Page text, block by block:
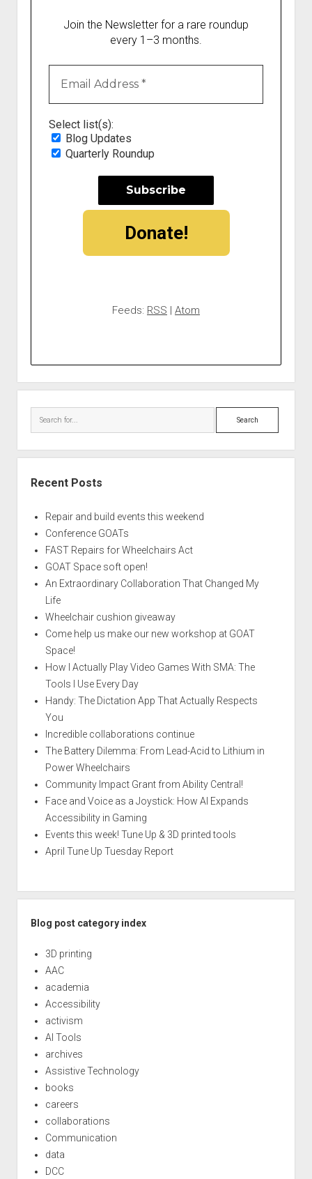
Join the Newsletter for a rare roundup
every 1–3 months.
Select list(s):
Blog Updates
Quarterly Roundup
Donate!
Feeds: RSS | Atom
Search
Recent Posts
Repair and build events this weekend
Conference GOATs
FAST Repairs for Wheelchairs Act
GOAT Space soft open!
An Extraordinary Collaboration That Changed My
Life
Wheelchair cushion giveaway
Come help us make our new workshop at GOAT
Space!
How I Actually Play Video Games With SMA: The
Tools I Use Every Day
Handy: The Dictation App That Actually Respects
You
Incredible collaborations continue
The Battery Dilemma: From Lead-Acid to Lithium in
Power Wheelchairs
Community Impact Grant from Ability Central!
Face and Voice as a Joystick: How AI Expands
Accessibility in Gaming
Events this week! Tune Up & 3D printed tools
April Tune Up Tuesday Report
Blog post category index
3D printing
AAC
academia
Accessibility
activism
AI Tools
archives
Assistive Technology
books
careers
collaborations
Communication
data
DCC